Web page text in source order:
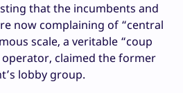
that the incumbents and
now complaining of “central
scale, a veritable “coup
operator, claimed the former
lobby group.